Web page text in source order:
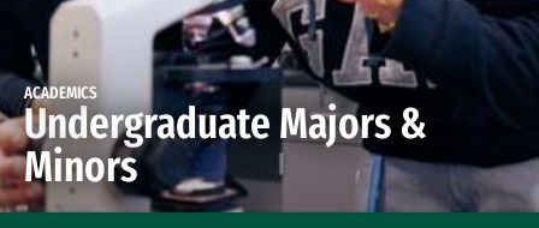
ACADEMICS
Undergraduate Majors &
Minors